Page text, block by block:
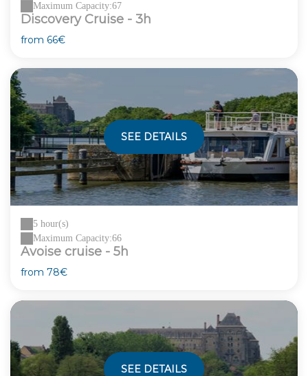
Maximum Capacity:67
Discovery Cruise - 3h
from 66€
SEE DETAILS
5 hour(s)
Maximum Capacity:66
Avoise cruise - 5h
from 78€
SEE DETAILS